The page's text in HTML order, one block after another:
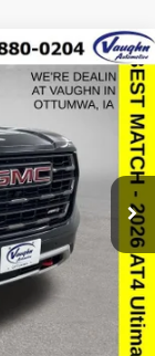
Ext. Int.
$93,056
SALE PRICE
$101,190
-$5,314
$95,876
-$3,000